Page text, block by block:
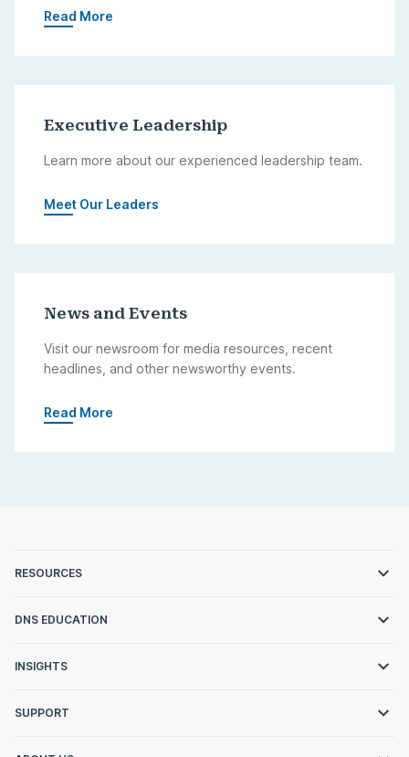
Read More
Executive Leadership
Learn more about our experienced leadership team.
Meet Our Leaders
News and Events
Visit our newsroom for media resources, recent
headlines, and other newsworthy events.
Read More
RESOURCES
DNS EDUCATION
INSIGHTS
SUPPORT